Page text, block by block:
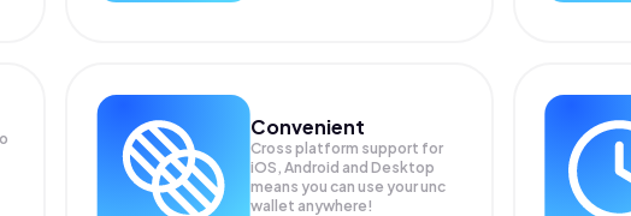
Convenient
Cross platform support for
iOS, Android and Desktop
means you can use your unc
wallet anywhere!